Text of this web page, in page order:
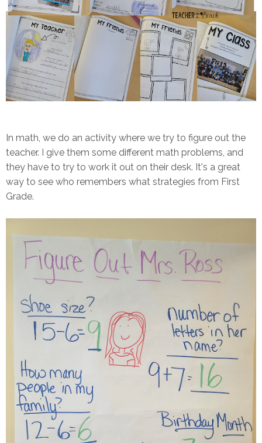
In math, we do an activity where we try to figure out the
teacher. I give them some different math problems, and
they have to try to work it out on their desk. It's a great
way to see who remembers what strategies from First
Grade.